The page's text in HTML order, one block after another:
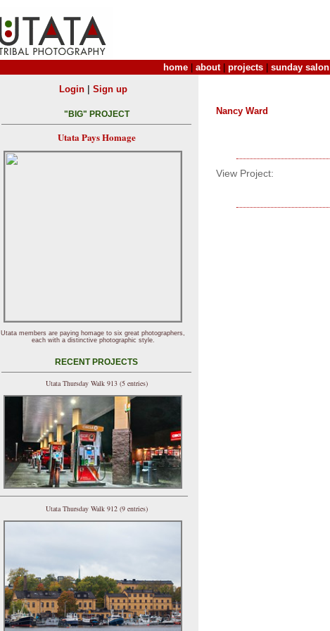
home about| projects sunday salon
Nancy Ward
View Project:
Login| Sign up
"BIG" PROJECT
Utata Pays Homage
Utata members are paying homage to six great photographers,
each with a distinctive photographic style.
RECENT PROJECTS
Utata Thursday Walk 913 (5 entries)
Utata Thursday Walk 912 (9 entries)